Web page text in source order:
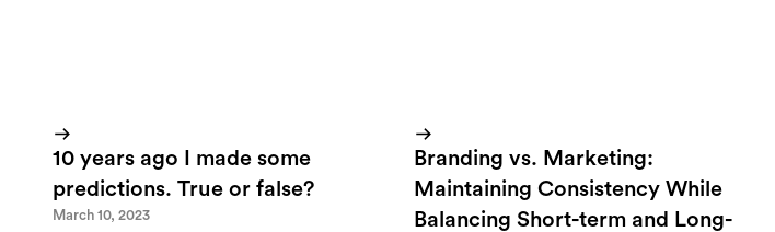
10 years ago I made some
predictions. True or false?
March 10, 2023
Branding vs. Marketing:
Maintaining Consistency While
Balancing Short-term and Long-